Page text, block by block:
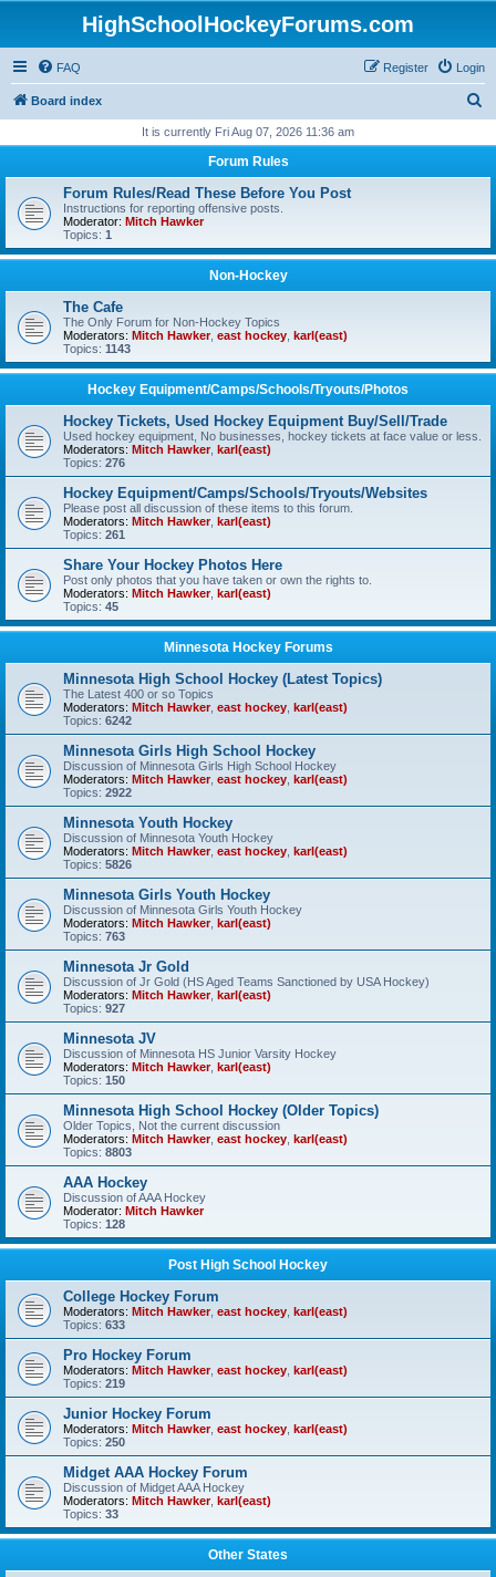
HighSchoolHockeyForums.com
FAQ Login
Register
Board index
r
It is currently Fri Aug 07, 2026 11:36 am
Forum Rules
Forum Rules/Read These Before You Post
Instructions for reporting offensive posts.
Moderator: Mitch Hawker
Topics: 1
Non-Hockey
The Cafe
The Only Forum for Non-Hockey Topics
Moderators: Mitch Hawker, east hockey karl(east)
Topics: 1143
Hockey Equipment/Camps/Schools/Tryouts/Photos
Hockey Tickets, Used Hockey Equipment Buy/Sell/Trade
Used hockey equipment, No businesses, hockey tickets at face value or less.
Moderators: Mitch Hawker, karl(east)
Topics: 276
Hockey Equipment/Camps/Schools/Tryouts/Websites
Please post all discussion of these items to this forum.
Moderators: Mitch Hawker, karl(east)
Topics: 261
Share Your Hockey Photos Here
Post only photos that you have taken or own the rights to.
Moderators: Mitch Hawker, karl(east)
Topics: 45
Minnesota Hockey Forums
Minnesota High School Hockey (Latest Topics)
The Latest 400 or so Topics
Moderators: Mitch Hawker, east hockey karl(east)
Topics: 6242
Minnesota Girls High School Hockey
Discussion of Minnesota Girls High School Hockey
Moderators: Mitch Hawker, east hockey karl(east)
Topics: 2922
Minnesota Youth Hockey
Discussion of Minnesota Youth Hockey
Moderators: Mitch Hawker, east hockey karl(east)
Topics: 5826
Minnesota Girls Youth Hockey
Discussion of Minnesota Girls Youth Hockey
Moderators: Mitch Hawker, karl(east)
Topics: 763
Minnesota Jr Gold
Discussion of Jr Gold (HS Aged Teams Sanctioned by USA Hockey)
Moderators: Mitch Hawker, karl(east)
Topics: 927
Minnesota JV
Discussion of Minnesota HS Junior Varsity Hockey
Moderators: Mitch Hawker, karl(east)
Topics: 150
Minnesota High School Hockey (Older Topics)
Older Topics, Not the current discussion
Moderators: Mitch Hawker, east hockey karl(east)
Topics: 8803
AAA Hockey
Discussion of AAA Hockey
Moderator: Mitch Hawker
Topics: 128
Post High School Hockey
College Hockey Forum
Moderators: Mitch Hawker, east hockey karl(east)
Topics: 633
Pro Hockey Forum
Moderators: Mitch Hawker, east hockey karl(east)
Topics: 219
Junior Hockey Forum
Moderators: Mitch Hawker, east hockey karl(east)
Topics: 250
Midget AAA Hockey Forum
Discussion of Midget AAA Hockey
Moderators: Mitch Hawker, karl(east)
Topics: 33
Other States